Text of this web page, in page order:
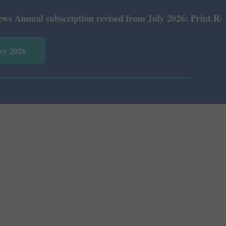
subscription revised from July 2026: Print Rs 600
2026